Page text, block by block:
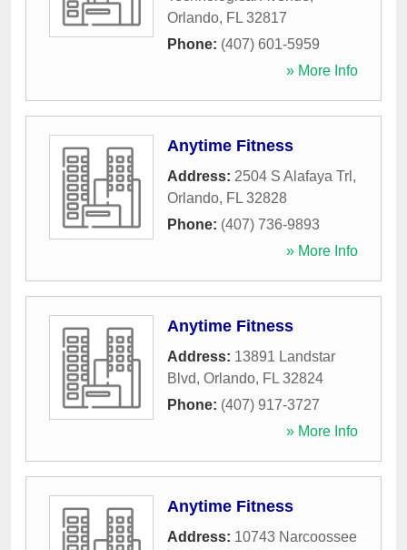
Orlando, FL 32817
Phone: (407) 601-5959
» More Info
Anytime Fitness
Address: 2504 S Alafaya Trl ,
Orlando, FL 32828
Phone: (407) 736-9893
» More Info
Anytime Fitness
Address: 13891 Landstar
Blvd, Orlando, FL 32824
Phone: (407) 917-3727
» More Info
Anytime Fitness
Address: 10743 Narcoossee